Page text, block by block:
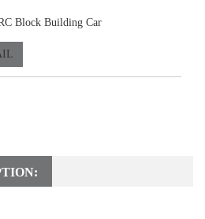
Block Building Car